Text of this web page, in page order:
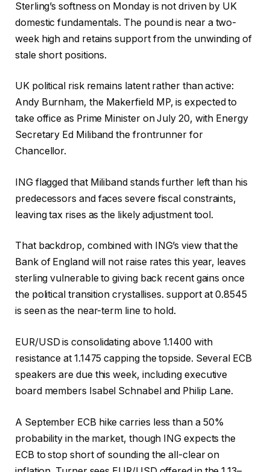
Sterling’s softness on Monday is not driven by UK
domestic fundamentals. The pound is near a two-
week high and retains support from the unwinding of
stale short positions.
UK political risk remains latent rather than active:
Andy Burnham, the Makerfield MP, is expected to
take office as Prime Minister on July 20, with Energy
Secretary Ed Miliband the frontrunner for
Chancellor.
ING flagged that Miliband stands further left than his
predecessors and faces severe fiscal constraints,
leaving tax rises as the likely adjustment tool.
That backdrop, combined with ING’s view that the
Bank of England will not raise rates this year, leaves
sterling vulnerable to giving back recent gains once
the political transition crystallises. support at 0.8545
is seen as the near-term line to hold.
EUR/USD is consolidating above 1.1400 with
resistance at 1.1475 capping the topside. Several ECB
speakers are due this week, including executive
board members Isabel Schnabel and Philip Lane.
A September ECB hike carries less than a 50%
probability in the market, though ING expects the
ECB to stop short of sounding the all-clear on